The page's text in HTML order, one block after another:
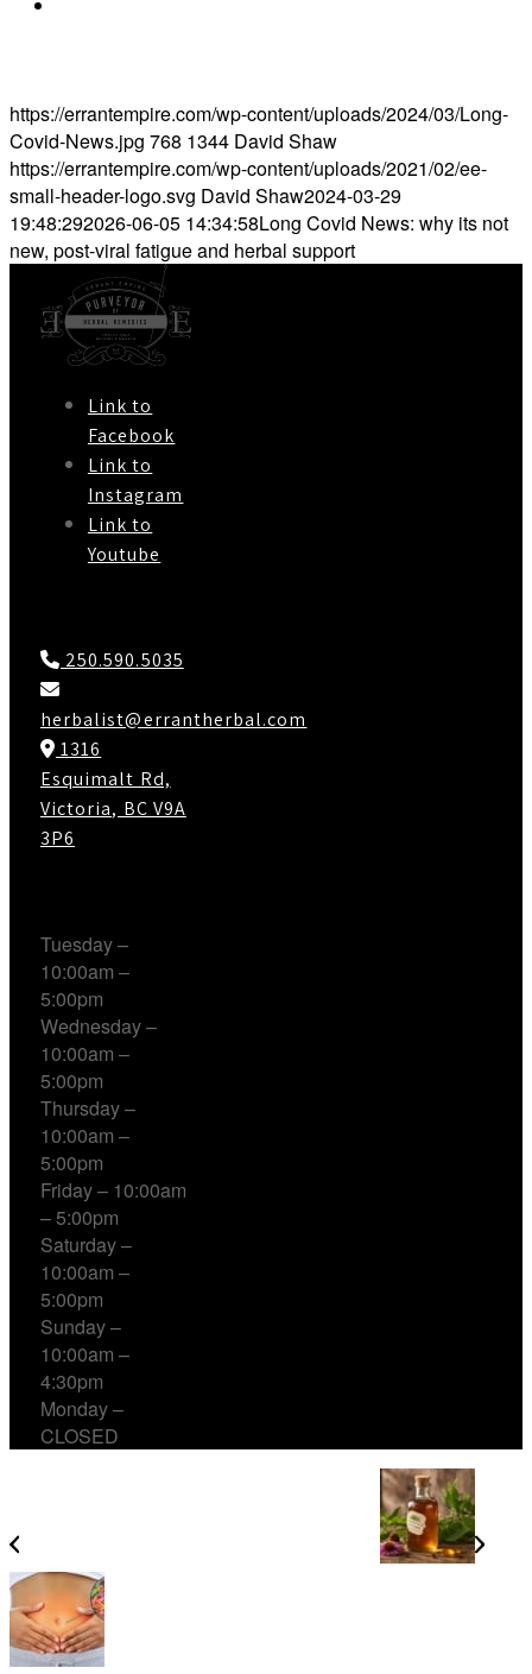
https://errantempire.com/wp-content/uploads/2024/03/Long-
Covid-News.jpg 768 1344 David Shaw
https://errantempire.com/wp-content/uploads/2021/02/ee-
small-header-logo.svg David Shaw2024-03-29
19:48:292026-06-05 14:34:58Long Covid News: why its not
new, post-viral fatigue and herbal support
Link to
Facebook
Link to
Instagram
Link to
Youtube
250.590.5035
herbalist@errantherbal.com
1316
Esquimalt Rd,
Victoria, BC V9A
3P6
Tuesday –
10:00am –
5:00pm
Wednesday –
10:00am –
5:00pm
Thursday –
10:00am –
5:00pm
Friday – 10:00am
– 5:00pm
Saturday –
10:00am –
5:00pm
Sunday –
10:00am –
4:30pm
Monday –
CLOSED
Natural Relief with Herbal Cough Syrup